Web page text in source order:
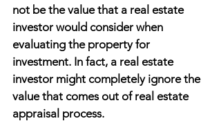
not be the value that a real estate
investor would consider when
evaluating the property for
investment. In fact, a real estate
investor might completely ignore the
value that comes out of real estate
appraisal process.